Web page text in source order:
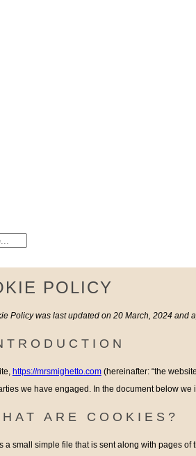
POLICY
Policy was last updated on 20 March, 2024
https://mrsmighetto.com(hereinafter: “the
we have engaged. In the document below
ARE COOKIES?
a small simple file that is sent along with pages